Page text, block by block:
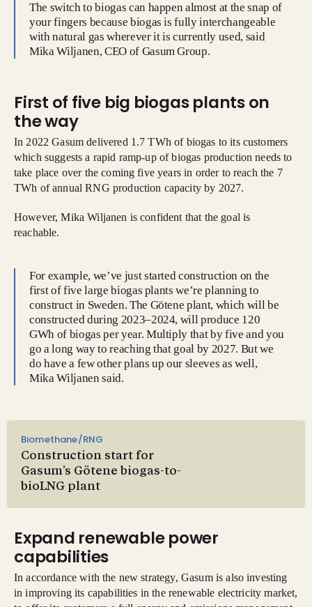
The switch to biogas can happen almost at the snap of
your fingers because biogas is fully interchangeable
with natural gas wherever it is currently used, said
Mika Wiljanen, CEO of Gasum Group.
First of five big biogas plants on
the way
In 2022 Gasum delivered 1.7 TWh of biogas to its customers
which suggests a rapid ramp-up of biogas production needs to
take place over the coming five years in order to reach the 7
TWh of annual RNG production capacity by 2027.
However, Mika Wiljanen is confident that the goal is
reachable.
For example, we’ve just started construction on the
first of five large biogas plants we’re planning to
construct in Sweden. The Götene plant, which will be
constructed during 2023–2024, will produce 120
GWh of biogas per year. Multiply that by five and you
go a long way to reaching that goal by 2027. But we
do have a few other plans up our sleeves as well,
Mika Wiljanen said.
Biomethane/RNG
Construction start for
Gasum’s Götene biogas-to-
bioLNG plant
Expand renewable power
capabilities
In accordance with the new strategy, Gasum is also investing
in improving its capabilities in the renewable electricity market,